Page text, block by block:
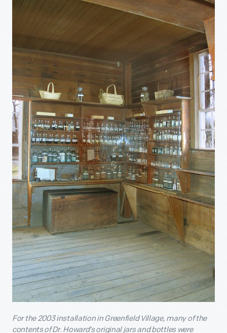
For the 2003 installation in Greenfield Village, many of the
contents of Dr. Howard’s original jars and bottles were